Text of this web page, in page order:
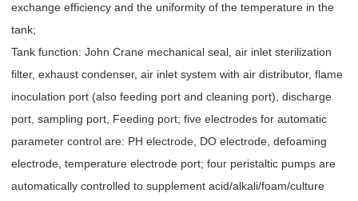
exchange efficiency and the uniformity of the temperature in the
tank;
Tank function: John Crane mechanical seal, air inlet sterilization
filter, exhaust condenser, air inlet system with air distributor, flame
inoculation port (also feeding port and cleaning port), discharge
port, sampling port, Feeding port; five electrodes for automatic
parameter control are: PH electrode, DO electrode, defoaming
electrode, temperature electrode port; four peristaltic pumps are
automatically controlled to supplement acid/alkali/foam/culture